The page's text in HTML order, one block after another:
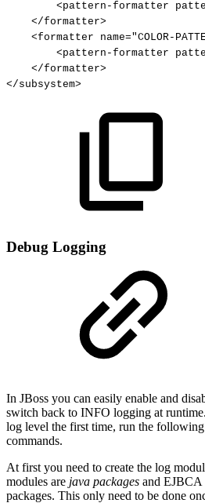
<pattern-formatter
</formatter>
<formatter name="COLOR-
<pattern-formatter
</formatter>
</subsystem>
Debug Logging
In JBoss you can easily enable and
switch back to INFO logging at
log level the first time, run the
commands.
At first you need to create the log
modules are java packages and EJBCA
packages. This only need to be done